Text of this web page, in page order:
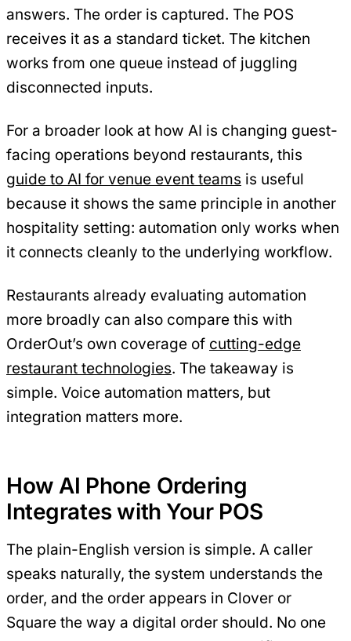
answers. The order is captured. The POS
receives it as a standard ticket. The kitchen
works from one queue instead of juggling
disconnected inputs.
For a broader look at how AI is changing guest-
facing operations beyond restaurants, this
guide to AI for venue event teams is useful
because it shows the same principle in another
hospitality setting: automation only works when
it connects cleanly to the underlying workflow.
Restaurants already evaluating automation
more broadly can also compare this with
OrderOut’s own coverage of cutting-edge
restaurant technologies. The takeaway is
simple. Voice automation matters, but
integration matters more.
How AI Phone Ordering
Integrates with Your POS
The plain-English version is simple. A caller
speaks naturally, the system understands the
order, and the order appears in Clover or
Square the way a digital order should. No one